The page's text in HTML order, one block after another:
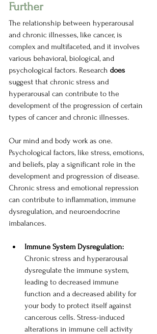
Further
The relationship between hyperarousal
and chronic illnesses, like cancer, is
complex and multifaceted, and it involves
various behavioral, biological, and
psychological factors. Research does
suggest that chronic stress and
hyperarousal can contribute to the
development of the progression of certain
types of cancer and chronic illnesses.
Our mind and body work as one.
Psychological factors, like stress, emotions,
and beliefs, play a significant role in the
development and progression of disease.
Chronic stress and emotional repression
can contribute to inflammation, immune
dysregulation, and neuroendocrine
imbalances.
Immune System Dysregulation:
Chronic stress and hyperarousal
dysregulate the immune system,
leading to decreased immune
function and a decreased ability for
your body to protect itself against
cancerous cells. Stress-induced
alterations in immune cell activity